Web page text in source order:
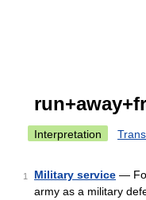
Interpretation
1 Military service —
army as a military